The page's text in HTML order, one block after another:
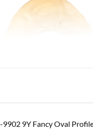
9902 9Y Fancy Oval